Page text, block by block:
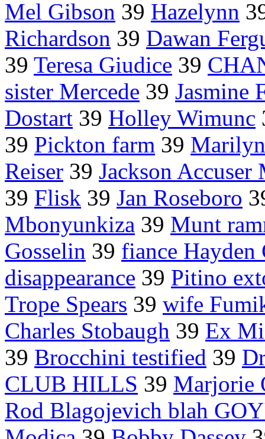
Mel Gibson 39 Hazelynn
Richardson 39 Dawan
39 Teresa Giudice 39
sister Mercede 39 Jasmine
Dostart 39 Holley Wimunc
39 Pickton farm 39
Reiser 39 Jackson Accuser
39 Flisk 39 Jan Roseboro
Mbonyunkiza 39 Munt
Gosselin 39 fiance Hayden
disappearance 39 Pitino
Trope Spears 39 wife
Charles Stobaugh 39 Ex
39 Brocchini testified 39
CLUB HILLS 39 Marjorie
Rod Blagojevich blah